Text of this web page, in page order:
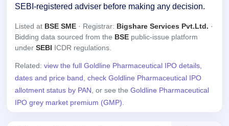
SEBI-registered adviser before making any decision.
Listed at BSE SME · Registrar: Bigshare Services Pvt.Ltd. ·
Bidding data sourced from the BSE public-issue platform
under SEBI ICDR regulations.
Related: view the full Goldline Pharmaceutical IPO details,
dates and price band, check Goldline Pharmaceutical IPO
allotment status by PAN, or see the Goldline Pharmaceutical
IPO grey market premium (GMP).